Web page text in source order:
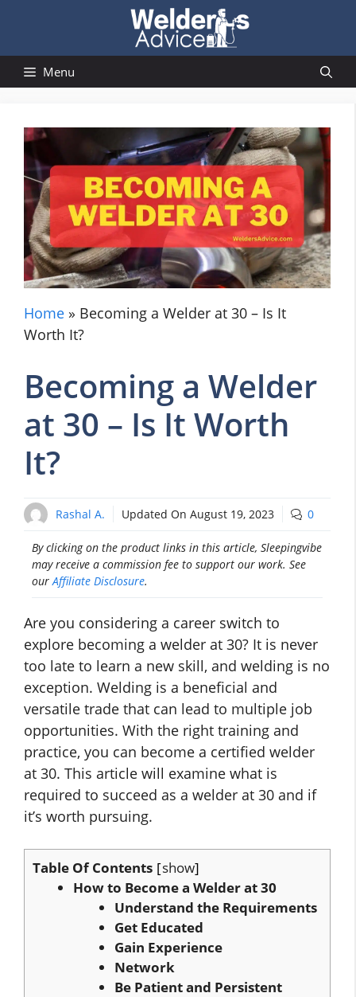
content
Menu
Home » Becoming a Welder at 30 – Is It
Worth It?
Becoming a Welder
at 30 – Is It Worth
It?
Rashal A. Updated On August 19, 2023 0
By clicking on the product links in this article, Sleepingvibe
may receive a commission fee to support our work. See
our Affiliate Disclosure.
Are you considering a career switch to
explore becoming a welder at 30? It is never
too late to learn a new skill, and welding is no
exception. Welding is a beneficial and
versatile trade that can lead to multiple job
opportunities. With the right training and
practice, you can become a certified welder
at 30. This article will examine what is
required to succeed as a welder at 30 and if
it’s worth pursuing.
Table Of Contents show
How to Become a Welder at 30
Understand the Requirements
Get Educated
Gain Experience
Network
Be Patient and Persistent